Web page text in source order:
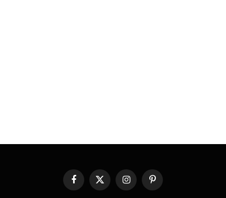
Facebook
X
(Twitter)
InstagramPinterest